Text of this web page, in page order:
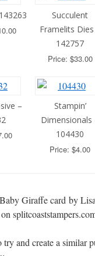
Succulent
Framelits
142757
Price: $33.00
–
Stampin’
Dimensionals
104430
Price: $4.00
Giraffe card by
and create a similar